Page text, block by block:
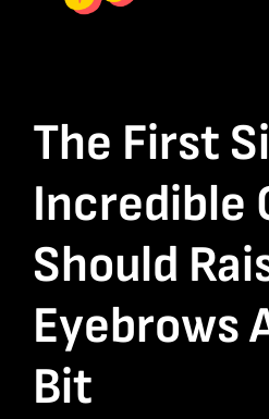
The First
Incredible
Should
Eyebrows
Bit